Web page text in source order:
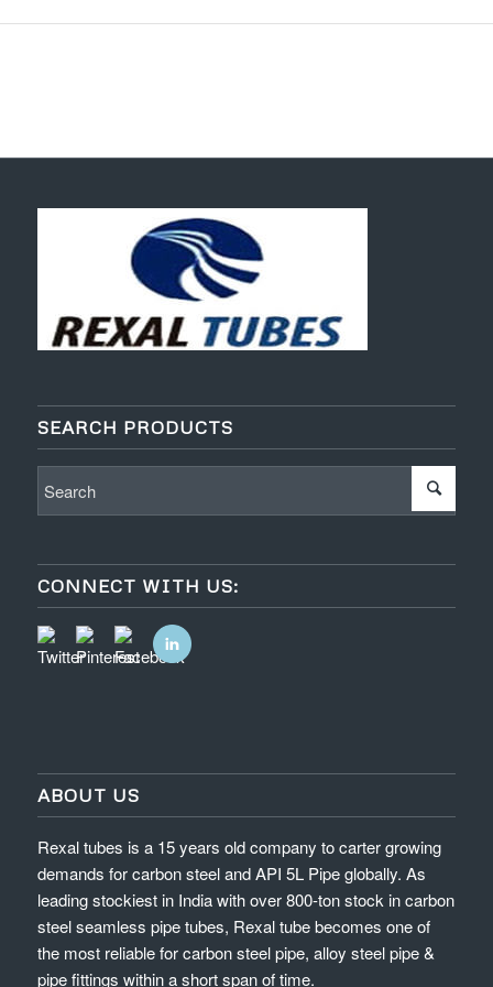
SEARCH PRODUCTS
CONNECT WITH US:
ABOUT US
Rexal tubes is a 15 years old company to carter growing
demands for carbon steel and API 5L Pipe globally. As
leading stockiest in India with over 800-ton stock in carbon
steel seamless pipe tubes, Rexal tube becomes one of
the most reliable for carbon steel pipe, alloy steel pipe &
pipe fittings within a short span of time.